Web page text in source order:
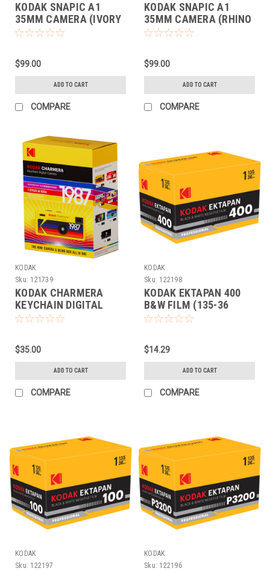
KODAK SNAPIC A1
35MM CAMERA (IVORY
WHITE)
$99.00
ADD TO CART
COMPARE
KODAK SNAPIC A1
35MM CAMERA (RHINO
GRAY)
$99.00
ADD TO CART
COMPARE
KODAK
Sku: 121739
KODAK CHARMERA
KEYCHAIN DIGITAL
CAMERA COLLECTIBLE
$35.00
ADD TO CART
COMPARE
KODAK
Sku: 122198
KODAK EKTAPAN 400
B&W FILM (135-36
EACH)
$14.29
ADD TO CART
COMPARE
KODAK
Sku: 122197
KODAK
Sku: 122196